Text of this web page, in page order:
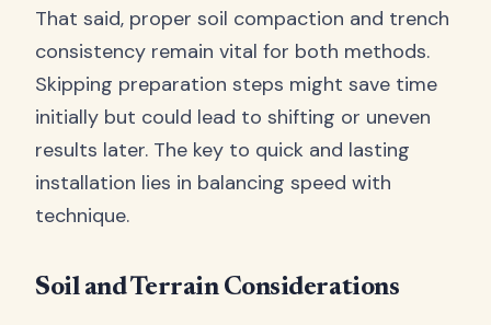
That said, proper soil compaction and trench
consistency remain vital for both methods.
Skipping preparation steps might save time
initially but could lead to shifting or uneven
results later. The key to quick and lasting
installation lies in balancing speed with
technique.
Soil and Terrain Considerations